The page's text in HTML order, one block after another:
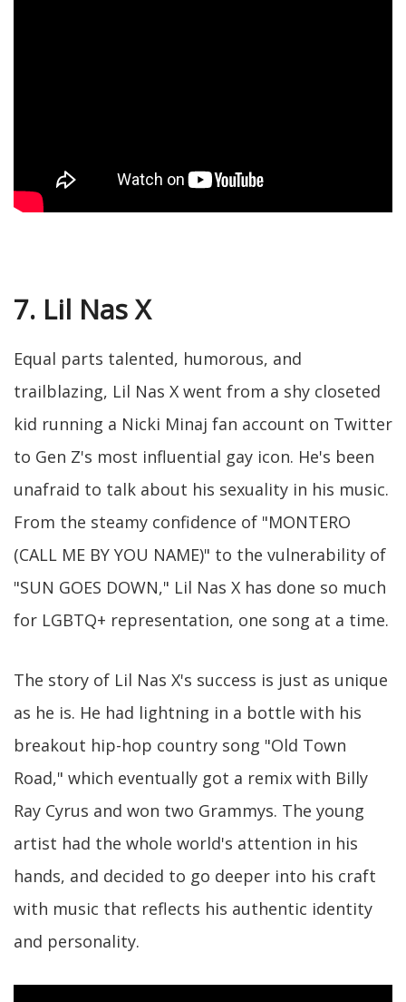
7. Lil Nas X
Equal parts talented, humorous, and
trailblazing, Lil Nas X went from a shy closeted
kid running a Nicki Minaj fan account on Twitter
to Gen Z's most influential gay icon. He's been
unafraid to talk about his sexuality in his music.
From the steamy confidence of "MONTERO
(CALL ME BY YOU NAME)" to the vulnerability of
"SUN GOES DOWN," Lil Nas X has done so much
for LGBTQ+ representation, one song at a time.
The story of Lil Nas X's success is just as unique
as he is. He had lightning in a bottle with his
breakout hip-hop country song "Old Town
Road," which eventually got a remix with Billy
Ray Cyrus and won two Grammys. The young
artist had the whole world's attention in his
hands, and decided to go deeper into his craft
with music that reflects his authentic identity
and personality.